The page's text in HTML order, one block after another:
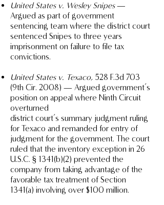
United States v. Wesley Snipes—
Argued as part of government
sentencing team where the district court
sentenced Snipes to three years
imprisonment on failure to file tax
convictions.
United States v. Texaco, 528 F.3d 703
(9th Cir. 2008) — Argued government’s
position on appeal where Ninth Circuit
overturned
district court’s summary judgment ruling
for Texaco and remanded for entry of
judgment for the government. The court
ruled that the inventory exception in 26
U.S.C. § 1341(b)(2) prevented the
company from taking advantage of the
favorable tax treatment of Section
1341(a) involving over $100 million.